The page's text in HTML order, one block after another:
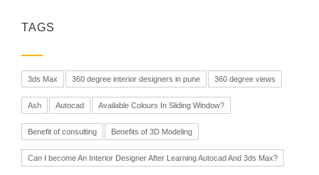
TAGS
3ds Max 360 degree interior designers in pune 360 degree views
Ash Autocad Available Colours In Sliding Window?
Benefit of consulting Benefits of 3D Modeling
Can I become An Interior Designer After Learning Autocad And 3ds Max?